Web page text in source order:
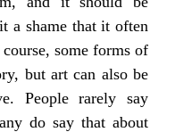
a shame that it often
some forms of
but art can also be
People rarely say
do say that about